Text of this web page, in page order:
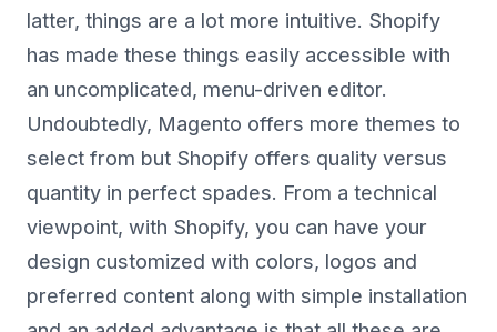
latter, things are a lot more intuitive. Shopify
has made these things easily accessible with
an uncomplicated, menu-driven editor.
Undoubtedly, Magento offers more themes to
select from but Shopify offers quality versus
quantity in perfect spades. From a technical
viewpoint, with Shopify, you can have your
design customized with colors, logos and
preferred content along with simple installation